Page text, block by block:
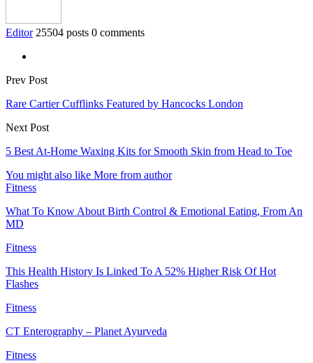
Editor 25504 posts 0 comments
Prev Post
Rare Cartier Cufflinks Featured by Hancocks London
Next Post
5 Best At-Home Waxing Kits for Smooth Skin from Head to Toe
You might also like More from author
Fitness
What To Know About Birth Control & Emotional Eating, From An
MD
Fitness
This Health History Is Linked To A 52% Higher Risk Of Hot
Flashes
Fitness
CT Enterography – Planet Ayurveda
Fitness